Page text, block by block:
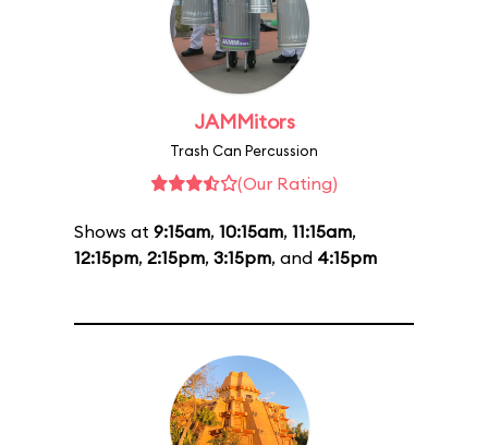
JAMMitors
Trash Can Percussion
(Our Rating)
Shows at 9:15am, 10:15am, 11:15am,
12:15pm, 2:15pm, 3:15pm, and 4:15pm